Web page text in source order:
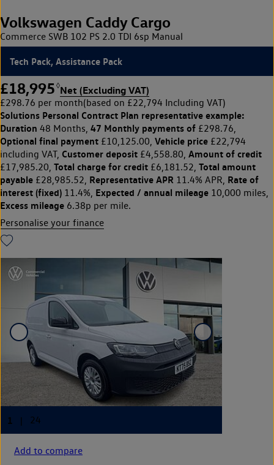
Volkswagen Caddy Cargo
Commerce SWB 102 PS 2.0 TDI 6sp Manual
Tech Pack, Assistance Pack
£18,995 ◊Net (Excluding VAT)
£298.76 per month(based on £22,794 Including VAT)
Solutions Personal Contract Plan representative example:
Duration 48 Months, 47 Monthly payments of £298.76,
Optional final payment £10,125.00, Vehicle price £22,794
including VAT, Customer deposit £4,558.80, Amount of credit
£17,985.20, Total charge for credit £6,181.52, Total amount
payable £28,985.52, Representative APR 11.4% APR, Rate of
interest (fixed) 11.4%, Expected / annual mileage 10,000 miles,
Excess mileage 6.38p per mile.
Personalise your finance
Add to compare